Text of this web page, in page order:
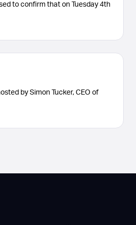
to confirm that on Tuesday 4th
by Simon Tucker, CEO of